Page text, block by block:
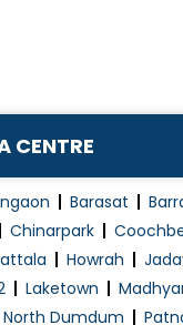
Pituitary
Plantar
CENTRE
Barasat
Chinarpark
Howrah
Laketown
North Dumdum